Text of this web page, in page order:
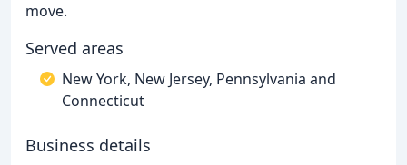
move.
Served areas
New York, New Jersey, Pennsylvania and
Connecticut
Business details